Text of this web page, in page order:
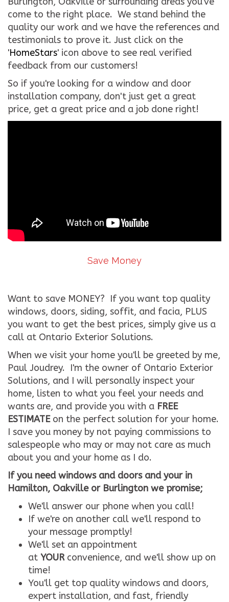
come to the right place. We stand behind the
quality our work and we have the references and
testimonials to prove it. Just click on the
'HomeStars' icon above to see real verified
feedback from our customers!
So if you're looking for a window and door
installation company, don't just get a great
price, get a great price and a job done right!
Save Money
Want to save MONEY? If you want top quality
windows, doors, siding, soffit, and facia, PLUS
you want to get the best prices, simply give us a
call at Ontario Exterior Solutions.
When we visit your home you'll be greeted by me,
Paul Joudrey. I'm the owner of Ontario Exterior
Solutions, and I will personally inspect your
home, listen to what you feel your needs and
wants are, and provide you with a FREE
ESTIMATEon the perfect solution for your home.
I save you money by not paying commissions to
salespeople who may or may not care as much
about you and your home as I do.
If you need windows and doors and your in
Hamilton, Oakville or Burlington we promise;
We'll answer our phone when you call!
If we're on another call we'll respond to
your message promptly!
We'll set an appointment
at YOURconvenience, and we'll show up on
time!
You'll get top quality windows and doors,
expert installation, and fast, friendly